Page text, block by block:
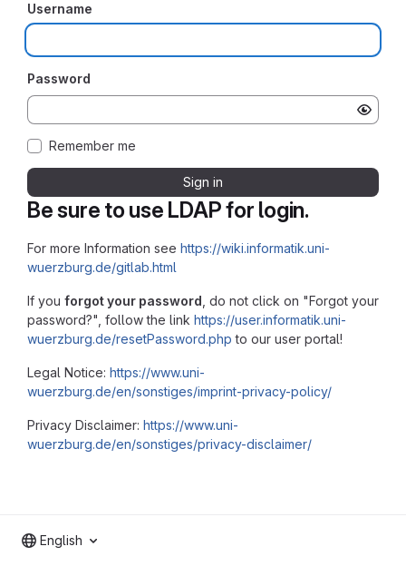
Be sure to use LDAP for login.
For more Information see https://wiki.informatik.uni-
wuerzburg.de/gitlab.html
If you forgot your password , do not click on "Forgot your
password?", follow the link https://user.informatik.uni-
wuerzburg.de/resetPassword.php to our user portal!
Legal Notice: https://www.uni-
wuerzburg.de/en/sonstiges/imprint-privacy-policy/
Privacy Disclaimer: https://www.uni-
wuerzburg.de/en/sonstiges/privacy-disclaimer/
Username
Password
Remember me
Sign in
English